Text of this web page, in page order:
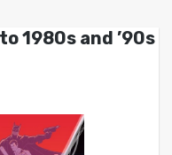
1980s and ’90s